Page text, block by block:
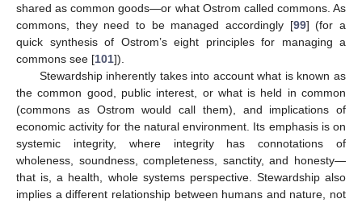
shared as common goods—or what Ostrom called commons. As
commons, they need to be managed accordingly [99] (for a
quick synthesis of Ostrom’s eight principles for managing a
commons see [101]).
Stewardship inherently takes into account what is known as
the common good, public interest, or what is held in common
(commons as Ostrom would call them), and implications of
economic activity for the natural environment. Its emphasis is on
systemic integrity, where integrity has connotations of
wholeness, soundness, completeness, sanctity, and honesty—
that is, a health, whole systems perspective. Stewardship also
implies a different relationship between humans and nature, not